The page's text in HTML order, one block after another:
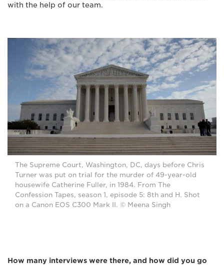
with the help of our team.
The Supreme Court, Washington, DC, days before Chris
Turner was put on trial for the murder of 49-year-old
housewife Catherine Fuller, in 1984. From The
Confession Tapes, season 1, episode 5: 8th and H. Shot
on a Canon EOS C300 Mark II. © Meena Singh
How many interviews were there, and how did you go